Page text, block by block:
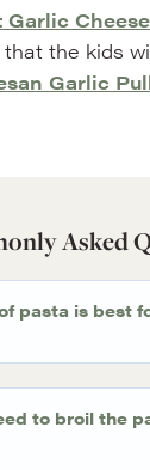
Garlic
the kids
Garlic
Asked
pasta is best
to broil the